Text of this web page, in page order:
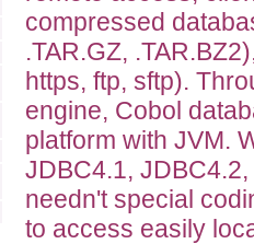
compressed
.TAR.GZ,
https, ftp, sftp).
engine, Cobol
platform with JVM.
JDBC4.1,
needn't special
to access easily